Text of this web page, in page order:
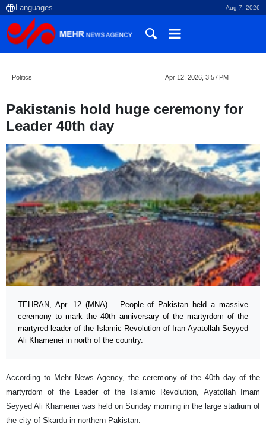
Aug 7, 2026
Politics Apr 12, 2026, 3:57 PM
Pakistanis hold huge ceremony for
Leader 40th day
TEHRAN, Apr. 12 (MNA) – People of Pakistan held a massive
ceremony to mark the 40th anniversary of the martyrdom of the
martyred leader of the Islamic Revolution of Iran Ayatollah Seyyed
Ali Khamenei in north of the country.
According to Mehr News Agency, the ceremony of the 40th day of the
martyrdom of the Leader of the Islamic Revolution, Ayatollah Imam
Seyyed Ali Khamenei was held on Sunday morning in the large stadium of
the city of Skardu in northern Pakistan.